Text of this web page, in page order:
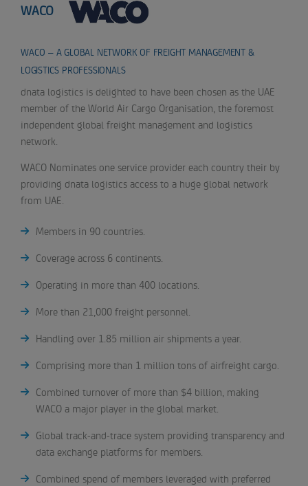
WACO
WACO – A GLOBAL NETWORK OF FREIGHT MANAGEMENT &
LOGISTICS PROFESSIONALS
dnata logistics is delighted to have been chosen as the UAE
member of the World Air Cargo Organisation, the foremost
independent global freight management and logistics
network.
WACO Nominates one service provider each country their by
providing dnata logistics access to a huge global network
from UAE.
Members in 90 countries.
Coverage across 6 continents.
Operating in more than 400 locations.
More than 21,000 freight personnel.
Handling over 1.85 million air shipments a year.
Comprising more than 1 million tons of airfreight cargo.
Combined turnover of more than $4 billion, making
WACO a major player in the global market.
Global track-and-trace system providing transparency and
data exchange platforms for members.
Combined spend of members leveraged with preferred